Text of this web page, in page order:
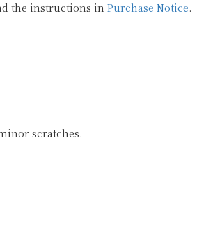
the instructions in Purchase Notice.
scratches.